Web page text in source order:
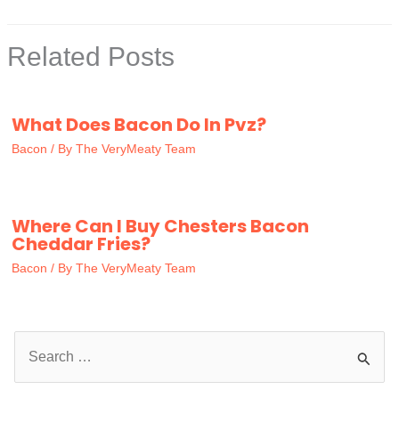
Related Posts
What Does Bacon Do In Pvz?
Bacon / By The VeryMeaty Team
Where Can I Buy Chesters Bacon
Cheddar Fries?
Bacon / By The VeryMeaty Team